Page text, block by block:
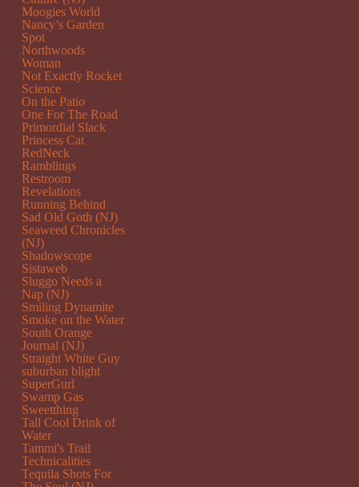
Moogies World
Nancy’s Garden
Spot
Northwoods
Woman
Not Exactly Rocket
Science
On the Patio
One For The Road
Primordial Slack
Princess Cat
RedNeck
Ramblings
Restroom
Revelations
Running Behind
Sad Old Goth (NJ)
Seaweed Chronicles
(NJ)
Shadowscope
Sistaweb
Sluggo Needs a
Nap (NJ)
Smiling Dynamite
Smoke on the Water
South Orange
Journal (NJ)
Straight White Guy
suburban blight
SuperGurl
Swamp Gas
Sweetthing
Tall Cool Drink of
Water
Tammi's Trail
Technicalities
Tequila Shots For